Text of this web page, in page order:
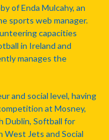
of Enda Mulcahy, an
sports web manager.
capacities
in Ireland and
manages the
and social level, having
at Mosney,
Dublin, Softball for
West Jets and Social